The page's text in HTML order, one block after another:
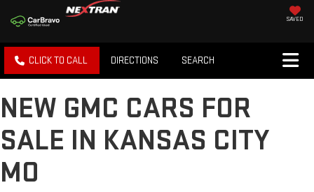
SAVED
CLICK TO CALL DIRECTIONS SEARCH
NEW GMC CARS FOR
SALE IN KANSAS CITY
MO